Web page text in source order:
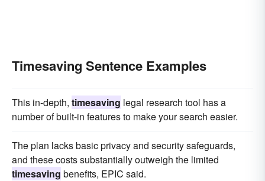
Timesaving Sentence Examples
This in-depth, timesaving legal research tool has a
number of built-in features to make your search easier.
The plan lacks basic privacy and security safeguards,
and these costs substantially outweigh the limited
timesaving benefits, EPIC said.